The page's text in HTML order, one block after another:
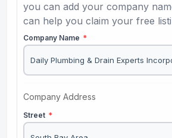
you can add your company
can help you claim your free
Company Name *
Company Address
Street *